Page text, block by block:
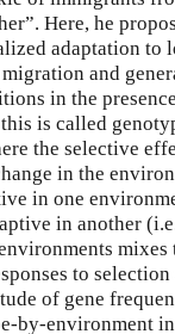
Here, he
adaptation to
and
in the
is called
the selective
in the
in one
in another
mixes
to selection
of gene
by-environment